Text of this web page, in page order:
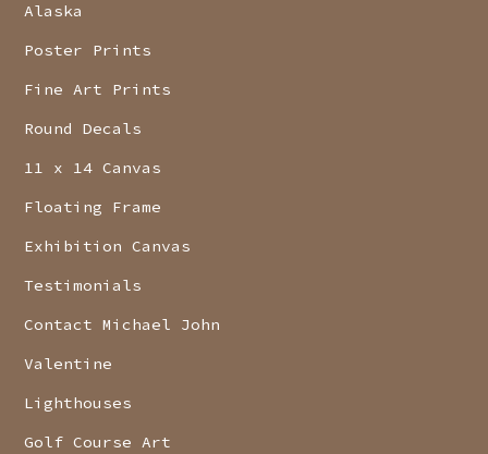
Alaska
Poster Prints
Fine Art Prints
Round Decals
11 x 14 Canvas
Floating Frame
Exhibition Canvas
Testimonials
Contact Michael John
Valentine
Lighthouses
Golf Course Art